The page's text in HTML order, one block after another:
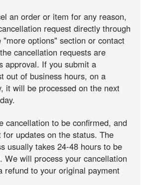
an order or item for any reason,
request directly through
options" section or contact
cancellation requests are
approval. If you submit a
out of business hours, on a
it will be processed on the next
cancellation to be confirmed, and
for updates on the status. The
usually takes 24-48 hours to be
We will process your cancellation
refund to your original payment